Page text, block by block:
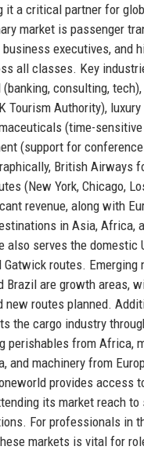
it a critical partner for
market is passenger
executives, and
all classes. Key
consulting,
Tourism Authority),
(time-
(support for
British Airways
(New York, Chicago,
revenue, along with
in Asia, Africa,
also serves the domestic
Gatwick routes. Emerging
Brazil are growth areas,
new routes planned.
the cargo industry
perishables from Africa,
and machinery from
provides access
its market reach
For professionals in
markets is vital for